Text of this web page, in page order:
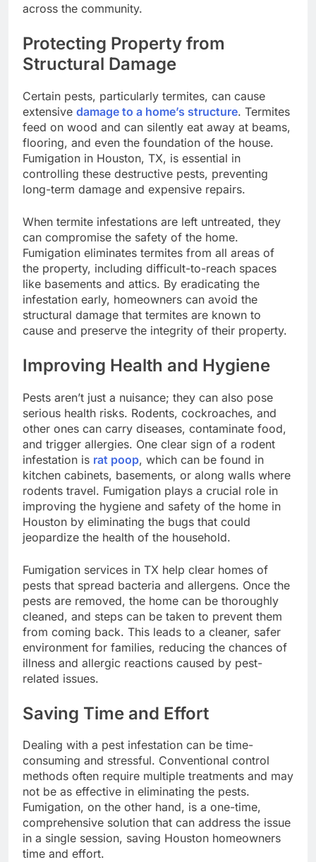
across the community.
Protecting Property from
Structural Damage
Certain pests, particularly termites, can cause
extensive damage to a home’s structure. Termites
feed on wood and can silently eat away at beams,
flooring, and even the foundation of the house.
Fumigation in Houston, TX, is essential in
controlling these destructive pests, preventing
long-term damage and expensive repairs.
When termite infestations are left untreated, they
can compromise the safety of the home.
Fumigation eliminates termites from all areas of
the property, including difficult-to-reach spaces
like basements and attics. By eradicating the
infestation early, homeowners can avoid the
structural damage that termites are known to
cause and preserve the integrity of their property.
Improving Health and Hygiene
Pests aren’t just a nuisance; they can also pose
serious health risks. Rodents, cockroaches, and
other ones can carry diseases, contaminate food,
and trigger allergies. One clear sign of a rodent
infestation is rat poop, which can be found in
kitchen cabinets, basements, or along walls where
rodents travel. Fumigation plays a crucial role in
improving the hygiene and safety of the home in
Houston by eliminating the bugs that could
jeopardize the health of the household.
Fumigation services in TX help clear homes of
pests that spread bacteria and allergens. Once the
pests are removed, the home can be thoroughly
cleaned, and steps can be taken to prevent them
from coming back. This leads to a cleaner, safer
environment for families, reducing the chances of
illness and allergic reactions caused by pest-
related issues.
Saving Time and Effort
Dealing with a pest infestation can be time-
consuming and stressful. Conventional control
methods often require multiple treatments and may
not be as effective in eliminating the pests.
Fumigation, on the other hand, is a one-time,
comprehensive solution that can address the issue
in a single session, saving Houston homeowners
time and effort.